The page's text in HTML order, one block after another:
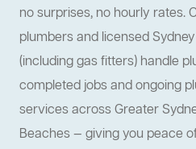
no surprises, no hourly rates.
plumbers and licensed
(including gas fitters) handle
completed jobs and ongoing
services across Greater
Beaches — giving you peace